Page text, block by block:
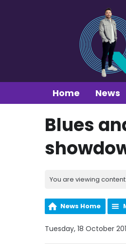
Home News
Blues
You are viewing
News Home
Tuesday, 18 October